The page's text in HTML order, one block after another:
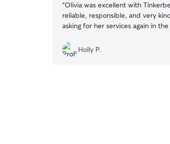
“Olivia was excellent with
reliable, responsible, and very
asking for her services again in
Holly P.